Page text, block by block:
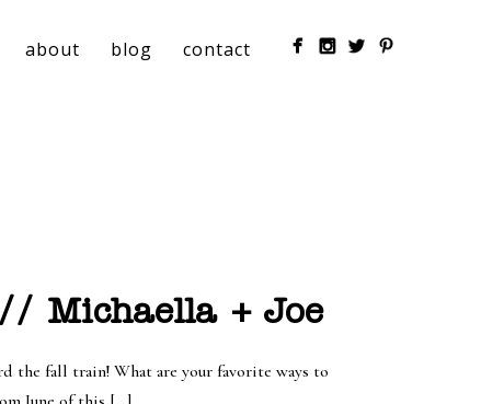
about blog contact
Michaella + Joe
the fall train! What are your favorite ways to